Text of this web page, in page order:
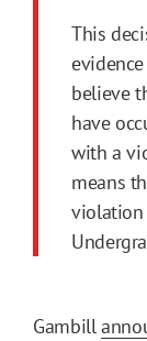
This
believe
have
with a
means
violation
Gambill